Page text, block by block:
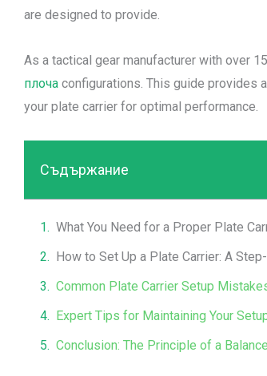
are designed to provide.
As a tactical gear manufacturer with over
плоча configurations. This guide provides
your plate carrier for optimal performance.
Съдържание
What You Need for a Proper Plate
How to Set Up a Plate Carrier: A
Common Plate Carrier Setup
Expert Tips for Maintaining Your
Conclusion: The Principle of a